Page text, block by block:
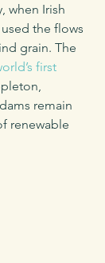
when Irish
the flows
grain. The
first
remain
renewable